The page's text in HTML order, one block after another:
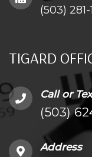
(503) 281-
TIGARD
Call or
(503)
Address